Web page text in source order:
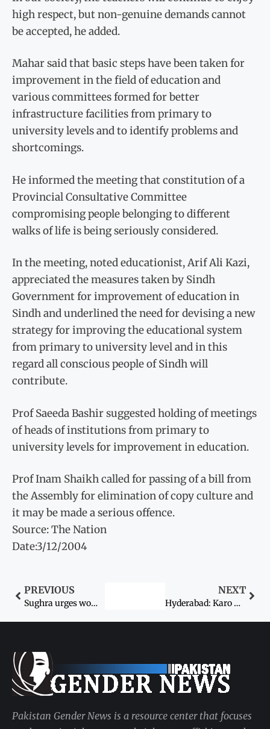
high respect, but non-genuine demands cannot
be accepted, he added.
Mahar said that basic steps have been taken for
improvement in the field of education and
various committees formed for better
infrastructure facilities from primary to
university levels and to identify problems and
shortcomings.
He informed the meeting that constitution of a
Provincial Consultative Committee
compromising people belonging to different
walks of life is being seriously considered.
In the meeting, noted educationist, Arif Ali Kazi,
appreciated the measures taken by Sindh
Government for improvement of education in
Sindh and underlined the need for devising a new
strategy for improving the educational system
from primary to university level and in this
regard all conscious people of Sindh will
contribute.
Prof Saeeda Bashir suggested holding of meetings
of heads of institutions from primary to
university levels for improvement in education.
Prof Inam Shaikh called for passing of a bill from
the Assembly for elimination of copy culture and
it may be made a serious offence.
Source: The Nation
Date:3/12/2004
PREVIOUS
Sughra urges women to resist HR violations
NEXT
Hyderabad: Karo Kari – Woman seeks protection
Pakistan Gender News is a resource center that focuses